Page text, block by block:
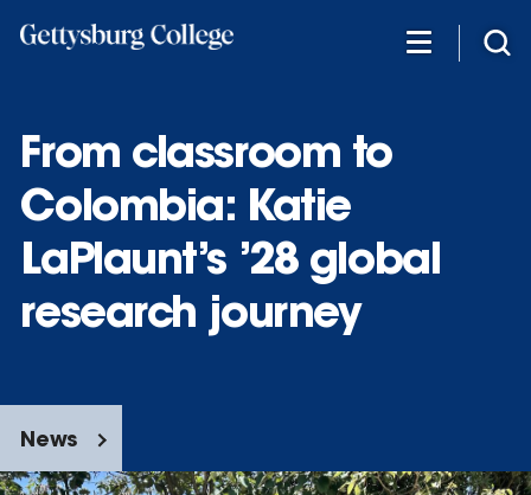
From classroom to
Colombia: Katie
LaPlaunt’s ’28 global
research journey
News